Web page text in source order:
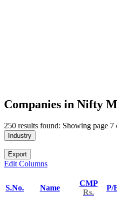
Companies in Nifty
250 results found: Showing page 7
Industry
Export
Edit Columns
S.No. Name
CMP
Rs.
P/